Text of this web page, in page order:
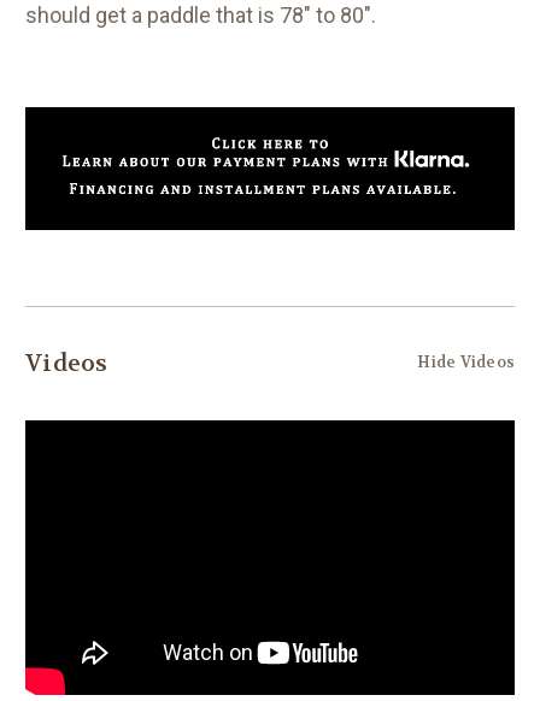
should get a paddle that is 78" to 80".
Videos Hide Videos